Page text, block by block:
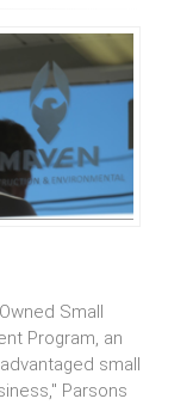
Small
Program, an
small
Parsons